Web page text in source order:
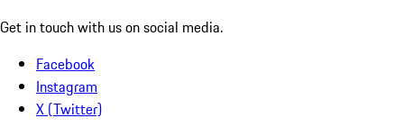
Get in touch with us on social media.
Facebook
Instagram
X (Twitter)